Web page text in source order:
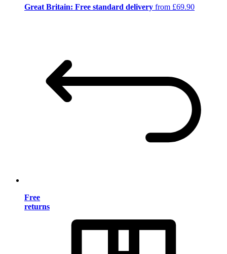
Great Britain: Free standard delivery from £69.90
Free
returns